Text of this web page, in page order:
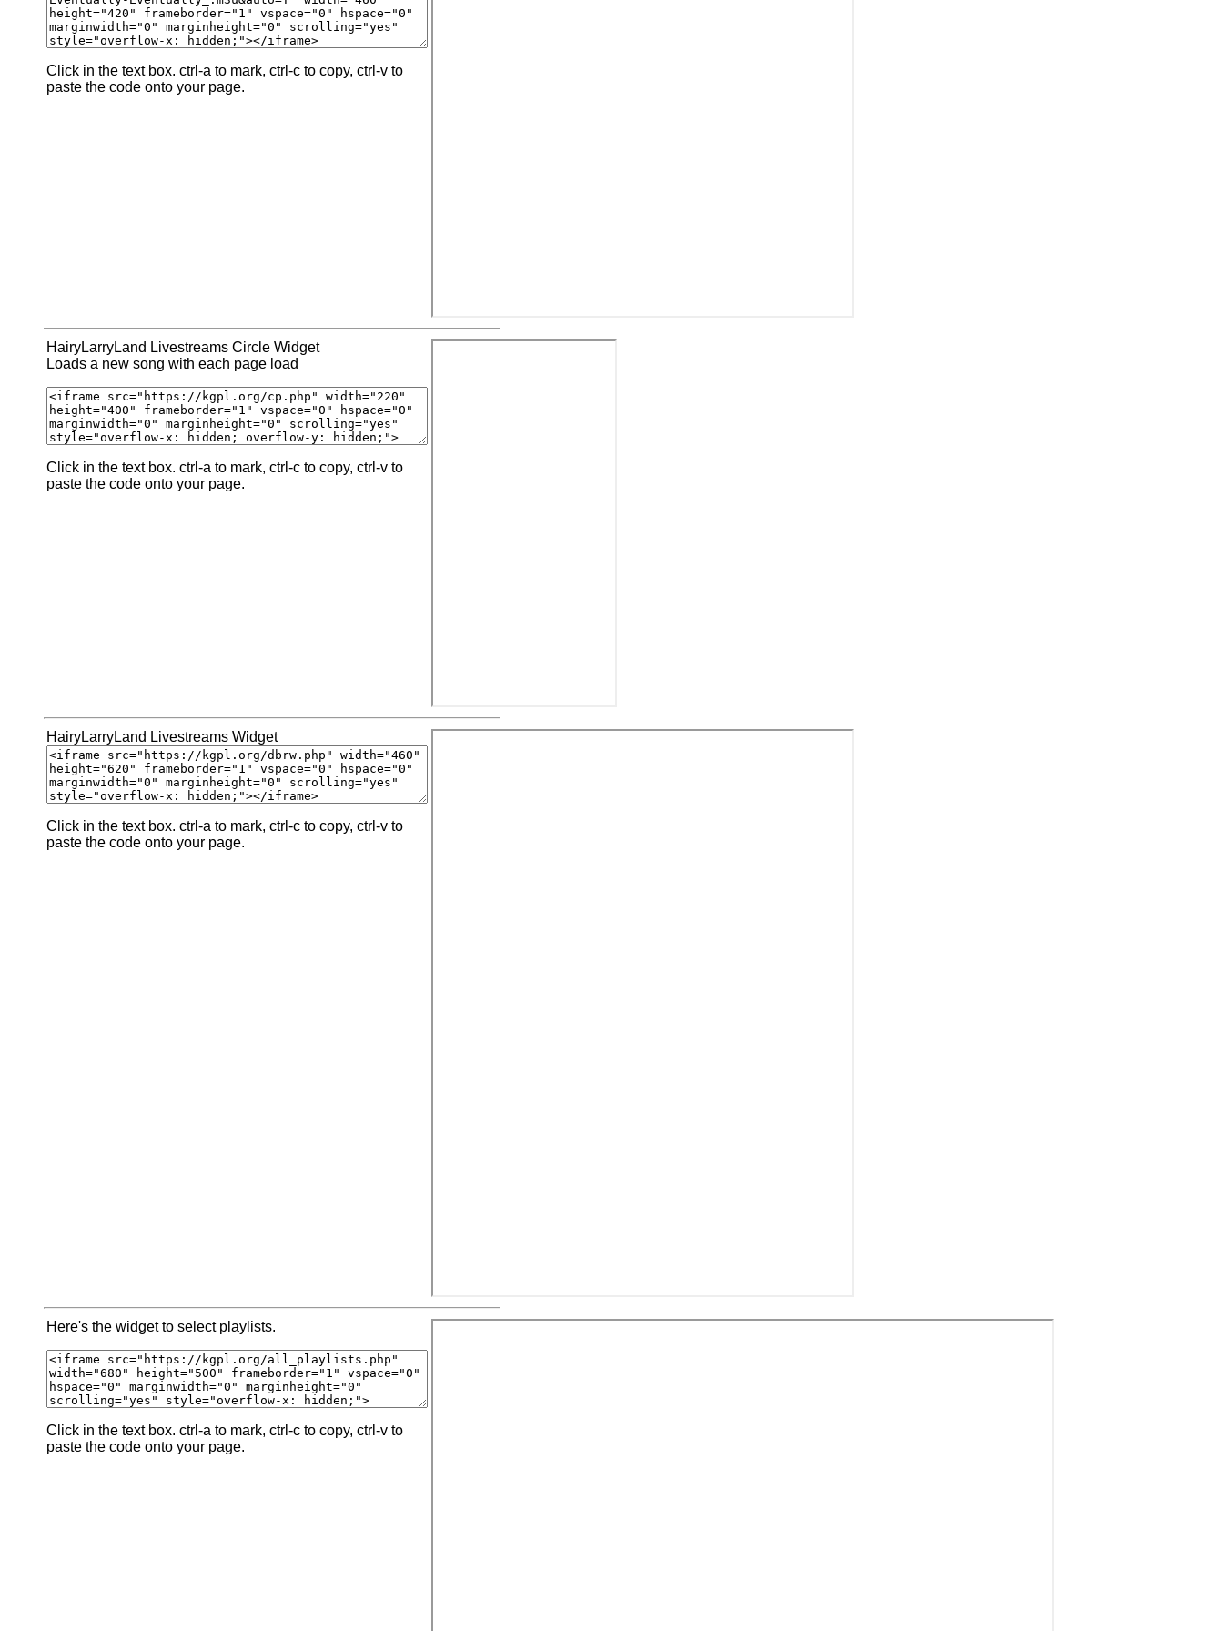
Click in the text box. ctrl-a to mark, ctrl-c to copy, ctrl-v to
paste the code onto your page.
HairyLarryLand Livestreams Circle Widget
Loads a new song with each page load
Click in the text box. ctrl-a to mark, ctrl-c to copy, ctrl-v to
paste the code onto your page.
HairyLarryLand Livestreams Widget
Click in the text box. ctrl-a to mark, ctrl-c to copy, ctrl-v to
paste the code onto your page.
Here's the widget to select playlists.
Click in the text box. ctrl-a to mark, ctrl-c to copy, ctrl-v to
paste the code onto your page.